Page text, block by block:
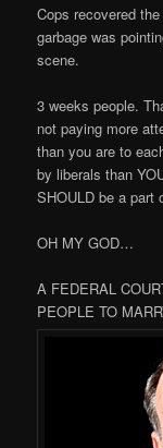
Cops recovered
garbage was
scene.
3 weeks people.
not paying more
than you are to
by liberals than
SHOULD be a part
OH MY GOD…
A FEDERAL
PEOPLE TO